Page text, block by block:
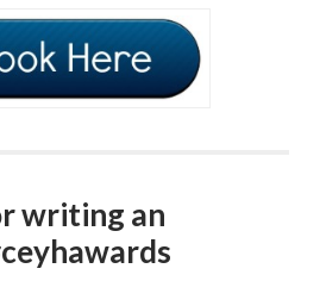
writing an